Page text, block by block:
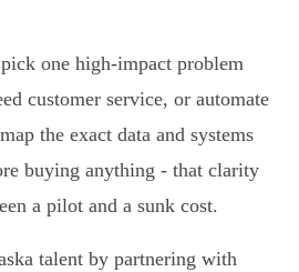
one high‑impact problem
customer service, or automate
the exact data and systems
buying anything - that clarity
a pilot and a sunk cost.
talent by partnering with